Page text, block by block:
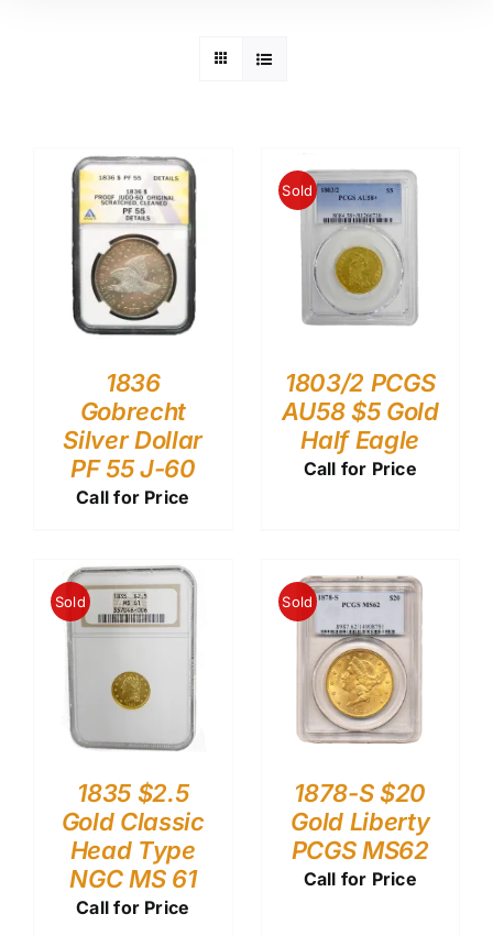
1836
Gobrecht
Silver Dollar
PF 55 J-60
Call for Price
Sold
1803/2 PCGS
AU58 $5 Gold
Half Eagle
Call for Price
Sold
1835 $2.5
Gold Classic
Head Type
NGC MS 61
Call for Price
Sold
1878-S $20
Gold Liberty
PCGS MS62
Call for Price